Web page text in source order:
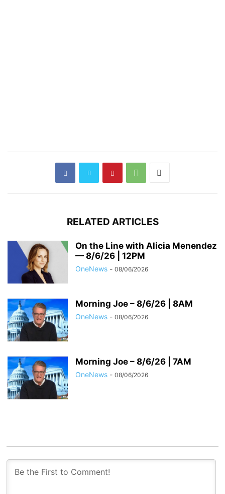
RELATED ARTICLES
On the Line with Alicia Menendez
— 8/6/26 | 12PM
OneNews - 08/06/2026
Morning Joe – 8/6/26 | 8AM
OneNews - 08/06/2026
Morning Joe – 8/6/26 | 7AM
OneNews - 08/06/2026